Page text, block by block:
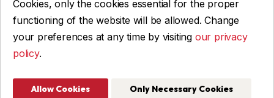
Cookies, only the cookies essential for the proper
functioning of the website will be allowed. Change
your preferences at any time by visiting our privacy
policy.
Allow Cookies Only Necessary Cookies
Web Design and Programming: IGM Informatique inc